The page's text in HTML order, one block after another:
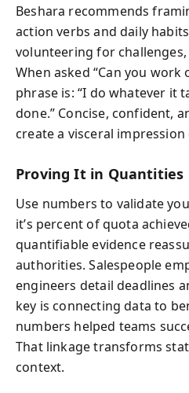
Beshara recommends
action verbs and daily
volunteering for
When asked “Can you
phrase is: “I do whatever it
done.” Concise, confident,
create a visceral
Proving It in Quantities
Use numbers to validate
it’s percent of quota
quantifiable evidence
authorities. Salespeople
engineers detail deadlines
key is connecting data to
numbers helped teams
That linkage transforms
context.